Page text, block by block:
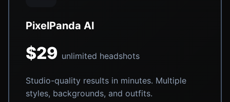
PixelPanda AI
$29 unlimited headshots
Studio-quality results in minutes. Multiple
styles, backgrounds, and outfits.